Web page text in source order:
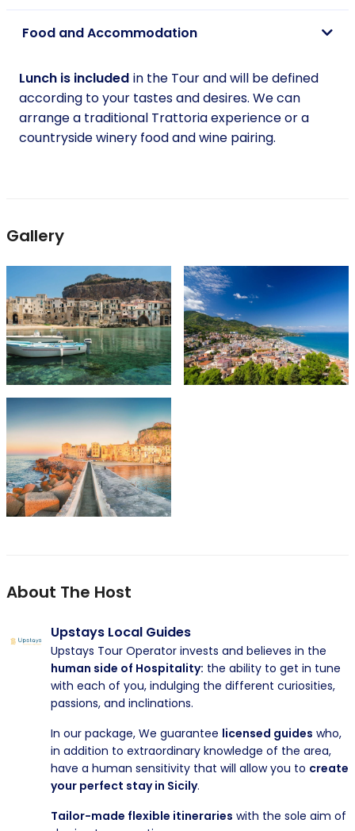
Food and Accommodation
Lunch is included in the Tour and will be defined
according to your tastes and desires. We can
arrange a traditional Trattoria experience or a
countryside winery food and wine pairing.
Gallery
About The Host
Upstays Local Guides
Upstays Tour Operator invests and believes in the
human side of Hospitality: the ability to get in tune
with each of you, indulging the different curiosities,
passions, and inclinations.
In our package, We guarantee licensed guides who,
in addition to extraordinary knowledge of the area,
have a human sensitivity that will allow you to create
your perfect stay in Sicily.
Tailor-made flexible itineraries with the sole aim of